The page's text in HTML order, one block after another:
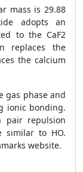
mass is 29.88
adopts an
to the CaF2
replaces the
the calcium
gas phase and
ionic bonding.
pair repulsion
similar to HO.
website.